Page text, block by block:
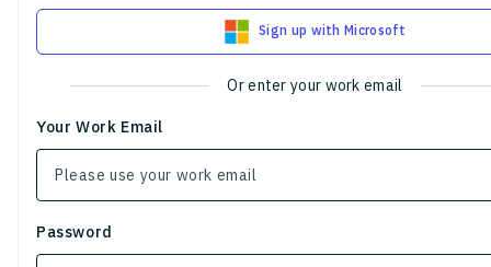
Sign up with Microsoft
Or enter your work email
Your Work Email
Password